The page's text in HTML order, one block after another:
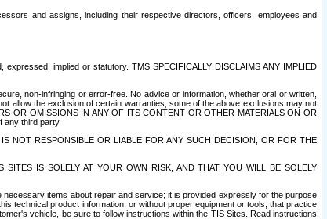
and assigns, including their respective directors, officers, employees and
implied or statutory. TMS SPECIFICALLY DISCLAIMS ANY IMPLIED
non-infringing or error-free. No advice or information, whether oral or written,
allow the exclusion of certain warranties, some of the above exclusions may not
OR OMISSIONS IN ANY OF ITS CONTENT OR OTHER MATERIALS ON OR
any third party.
NOT RESPONSIBLE OR LIABLE FOR ANY SUCH DECISION, OR FOR THE
IS SOLELY AT YOUR OWN RISK, AND THAT YOU WILL BE SOLELY
items about repair and service; it is provided expressly for the purpose
technical product information, or without proper equipment or tools, that practice
vehicle, be sure to follow instructions within the TIS Sites. Read instructions